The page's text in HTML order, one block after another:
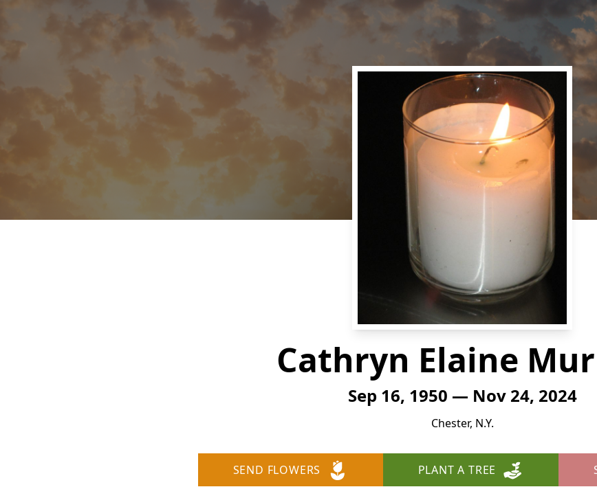
Cathryn Elaine
Sep 16, 1950 — Nov 24, 2024
Chester, N.Y.
SEND FLOWERS PLANT A TREE